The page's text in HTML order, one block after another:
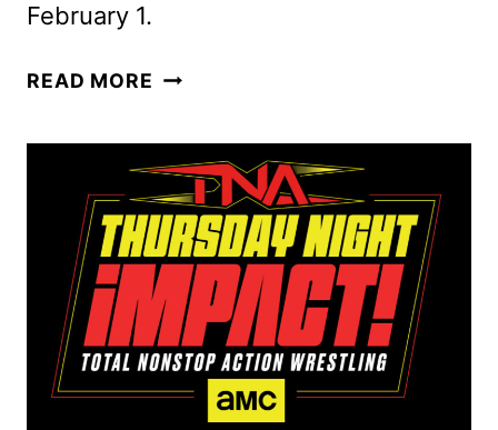
February 1.
READ MORE RISE
49ERS
TRAILER
AND
KEY
ART
UNVEILED